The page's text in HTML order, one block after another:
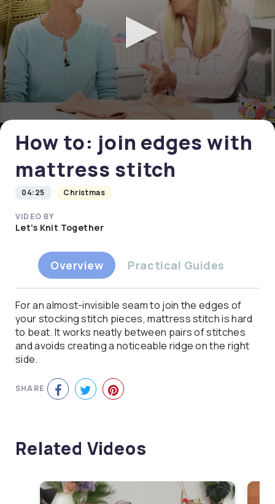
0
of
0
secondsHow to: join edges with
mattress stitch
04:25 Christmas
VIDEO BY
Let's Knit Together
Overview Practical Guides
For an almost-invisible seam to join the edges of
your stocking stitch pieces, mattress stitch is hard
to beat. It works neatly between pairs of stitches
and avoids creating a noticeable ridge on the right
side.
SHARE
Related Videos